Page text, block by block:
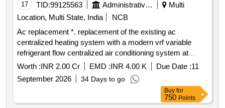
17 TID:99125563 Administrative Offices
Multi
Location, Multi State, India
NCB
Ac replacement *. replacement of the existing ac
centralized heating system with a modern vrf variable
refrigerant flow centralized air conditioning system at
embassy of india via sicilia 136 138 rome italy
Worth :INR 2.00 Cr EMD :INR 4.00 K Due Date :11
September 2026
34 Days to go
Buy for
750 Points